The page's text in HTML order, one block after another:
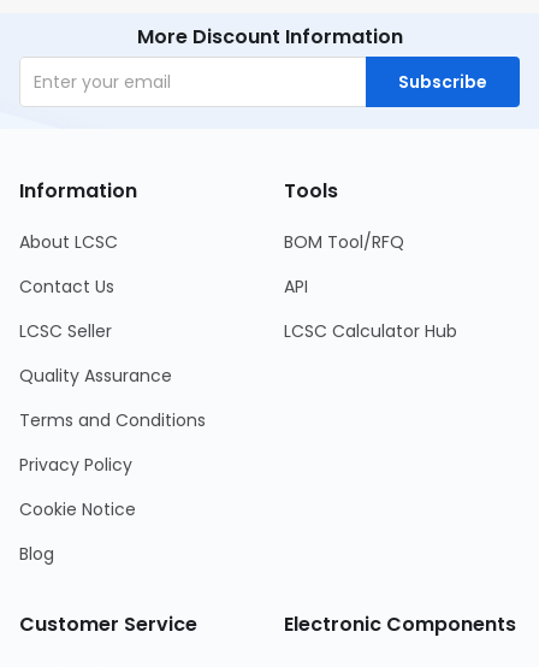
More Discount Information
Subscribe
Information
About LCSC
Contact Us
LCSC Seller
Quality Assurance
Terms and Conditions
Privacy Policy
Cookie Notice
Blog
Tools
BOM Tool/RFQ
API
LCSC Calculator Hub
Customer Service Electronic Components